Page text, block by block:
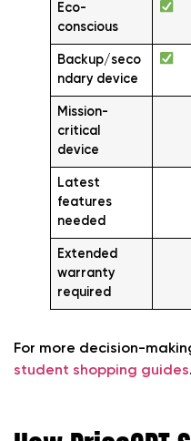
Eco-
conscious
Backup/seco
ndary device
Mission-
critical
device
Latest
features
needed
Extended
warranty
required
For more decision-
student shopping guides.